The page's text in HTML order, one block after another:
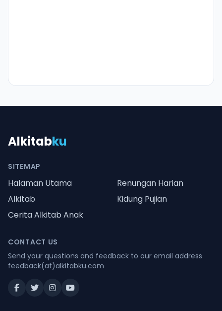
Alkitabku
SITEMAP
Halaman Utama
Renungan Harian
Alkitab
Kidung Pujian
Cerita Alkitab Anak
CONTACT US
Send your questions and feedback to our email address
feedback(at)alkitabku.com